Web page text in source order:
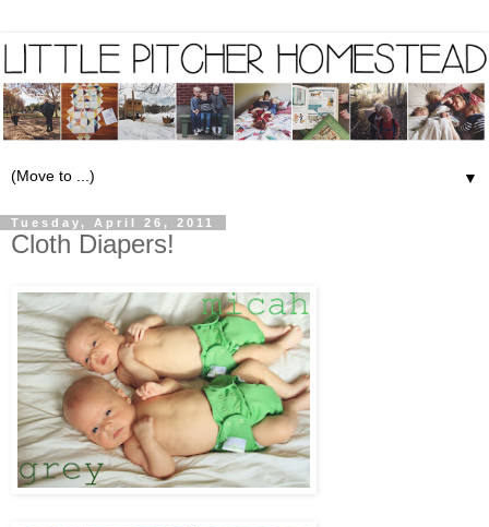
▼
Tuesday, April 26, 2011
Cloth Diapers!